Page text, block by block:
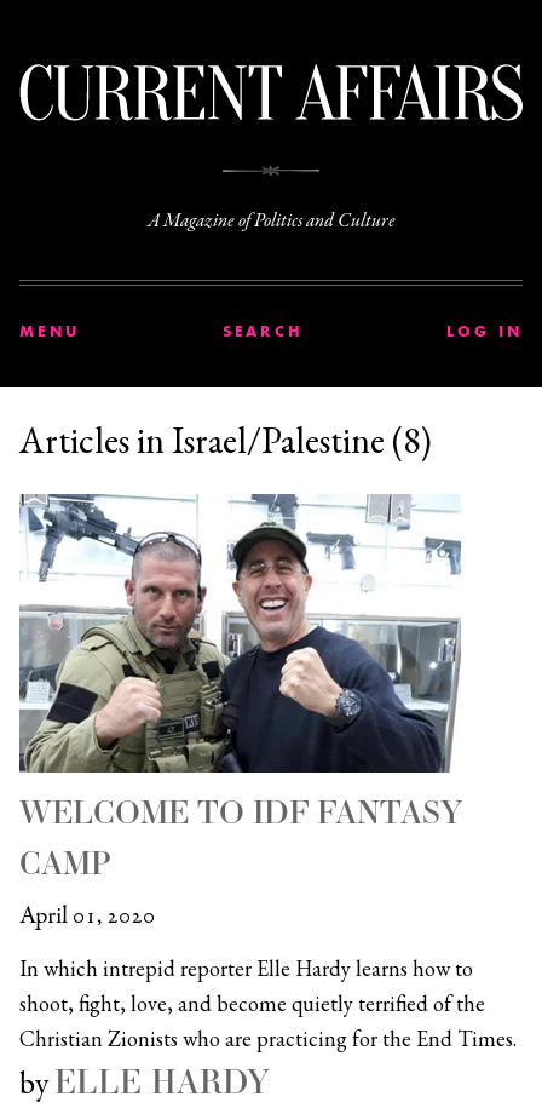
A Magazine of Politics and Culture
MENU SEARCH LOG IN
Articles in Israel/Palestine (8)
WELCOME TO IDF FANTASY
CAMP
April 01, 2020
In which intrepid reporter Elle Hardy learns how to
shoot, fight, love, and become quietly terrified of the
Christian Zionists who are practicing for the End Times.
byELLE HARDY